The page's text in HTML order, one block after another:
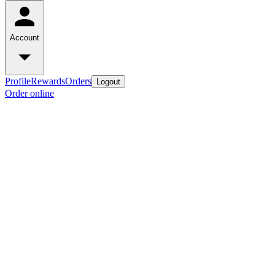
Account
ProfileRewardsOrders Logout
Order online